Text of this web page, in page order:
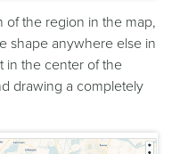
of the region in the map,
shape anywhere else in
in the center of the
drawing a completely